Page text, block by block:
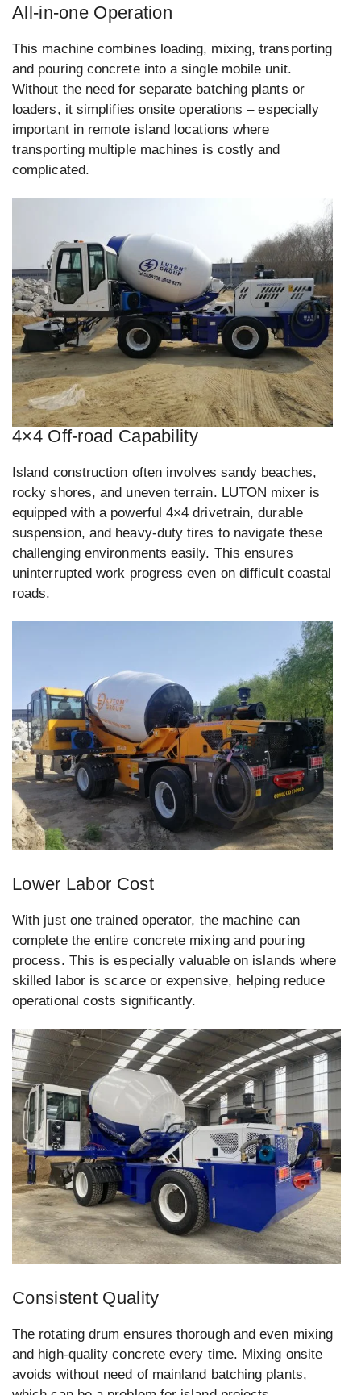
All-in-one Operation
This machine combines loading, mixing, transporting
and pouring concrete into a single mobile unit.
Without the need for separate batching plants or
loaders, it simplifies onsite operations – especially
important in remote island locations where
transporting multiple machines is costly and
complicated.
4×4 Off-road Capability
Island construction often involves sandy beaches,
rocky shores, and uneven terrain. LUTON mixer is
equipped with a powerful 4×4 drivetrain, durable
suspension, and heavy-duty tires to navigate these
challenging environments easily. This ensures
uninterrupted work progress even on difficult coastal
roads.
Lower Labor Cost
With just one trained operator, the machine can
complete the entire concrete mixing and pouring
process. This is especially valuable on islands where
skilled labor is scarce or expensive, helping reduce
operational costs significantly.
Consistent Quality
The rotating drum ensures thorough and even mixing
and high-quality concrete every time. Mixing onsite
avoids without need of mainland batching plants,